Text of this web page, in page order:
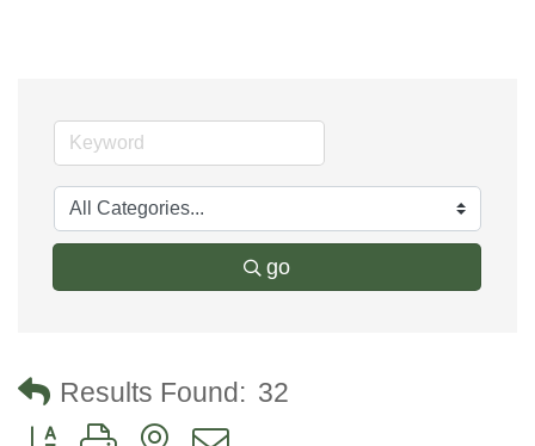
go
Results Found: 32
Button group with nested dropdown